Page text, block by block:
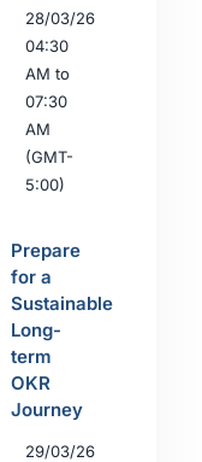
28/03/26
04:30
AM to
07:30
AM
(GMT-
5:00)
Prepare
for a
Sustainable
Long-
term
OKR
Journey
29/03/26